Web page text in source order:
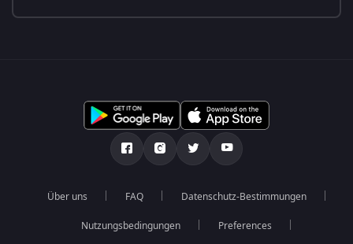
Über uns FAQ Datenschutz-Bestimmungen
Nutzungsbedingungen Preferences